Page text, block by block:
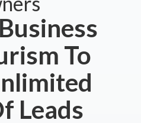
To
Leads